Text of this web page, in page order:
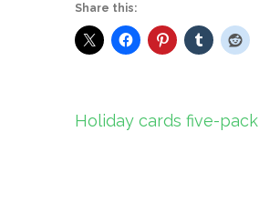
Share this:
Post
Holiday cards five-pack